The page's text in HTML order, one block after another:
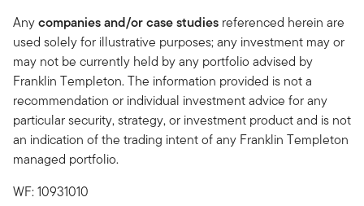
Anycompanies and/or case studies referenced herein are
used solely for illustrative purposes; any investment may or
may not be currently held by any portfolio advised by
Franklin Templeton. The information provided is not a
recommendation or individual investment advice for any
particular security, strategy, or investment product and is not
an indication of the trading intent of any Franklin Templeton
managed portfolio.
WF: 10931010